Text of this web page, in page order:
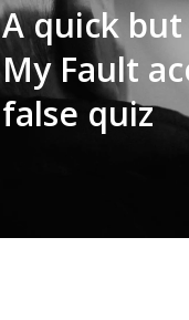
A quick
My Fault
false quiz